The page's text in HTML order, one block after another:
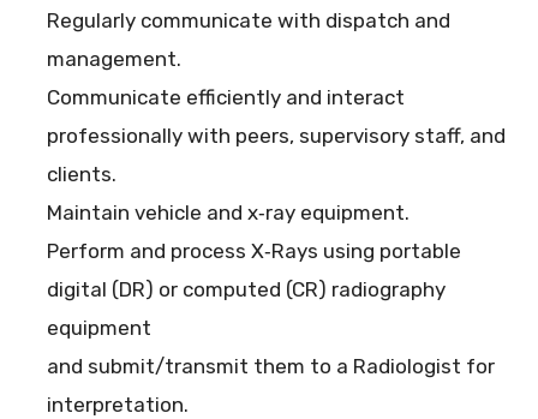
Regularly communicate with dispatch and
management.
Communicate efficiently and interact
professionally with peers, supervisory staff, and
clients.
Maintain vehicle and x‐ray equipment.
Perform and process X‐Rays using portable
digital (DR) or computed (CR) radiography
equipment
and submit/transmit them to a Radiologist for
interpretation.